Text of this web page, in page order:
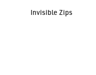
Invisible Zips